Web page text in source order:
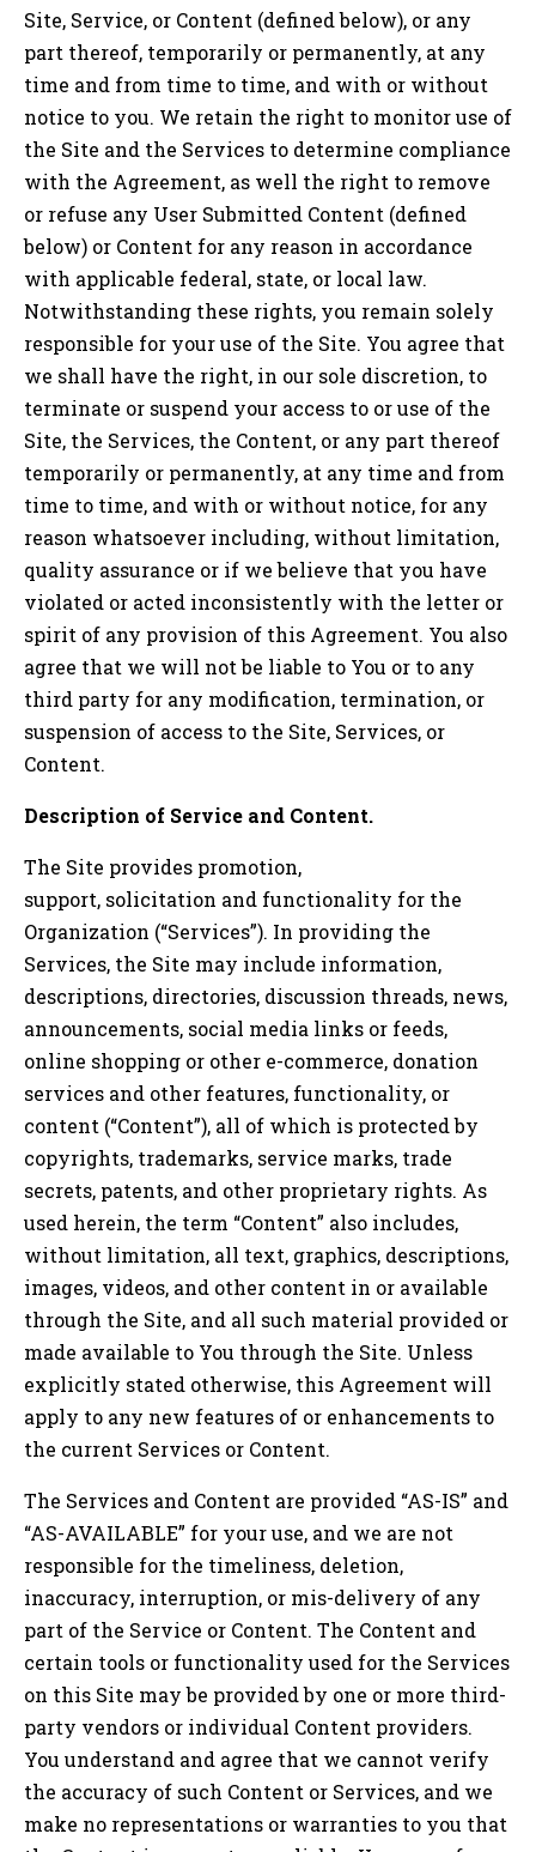
Site, Service, or Content (defined below), or any
part thereof, temporarily or permanently, at any
time and from time to time, and with or without
notice to you. We retain the right to monitor use of
the Site and the Services to determine compliance
with the Agreement, as well the right to remove
or refuse any User Submitted Content (defined
below) or Content for any reason in accordance
with applicable federal, state, or local law.
Notwithstanding these rights, you remain solely
responsible for your use of the Site. You agree that
we shall have the right, in our sole discretion, to
terminate or suspend your access to or use of the
Site, the Services, the Content, or any part thereof
temporarily or permanently, at any time and from
time to time, and with or without notice, for any
reason whatsoever including, without limitation,
quality assurance or if we believe that you have
violated or acted inconsistently with the letter or
spirit of any provision of this Agreement. You also
agree that we will not be liable to You or to any
third party for any modification, termination, or
suspension of access to the Site, Services, or
Content.
Description of Service and Content.
The Site provides promotion,
support, solicitation and functionality for the
Organization (“Services”). In providing the
Services, the Site may include information,
descriptions, directories, discussion threads, news,
announcements, social media links or feeds,
online shopping or other e-commerce, donation
services and other features, functionality, or
content (“Content”), all of which is protected by
copyrights, trademarks, service marks, trade
secrets, patents, and other proprietary rights. As
used herein, the term “Content” also includes,
without limitation, all text, graphics, descriptions,
images, videos, and other content in or available
through the Site, and all such material provided or
made available to You through the Site. Unless
explicitly stated otherwise, this Agreement will
apply to any new features of or enhancements to
the current Services or Content.
The Services and Content are provided “AS-IS” and
“AS-AVAILABLE” for your use, and we are not
responsible for the timeliness, deletion,
inaccuracy, interruption, or mis-delivery of any
part of the Service or Content. The Content and
certain tools or functionality used for the Services
on this Site may be provided by one or more third-
party vendors or individual Content providers.
You understand and agree that we cannot verify
the accuracy of such Content or Services, and we
make no representations or warranties to you that